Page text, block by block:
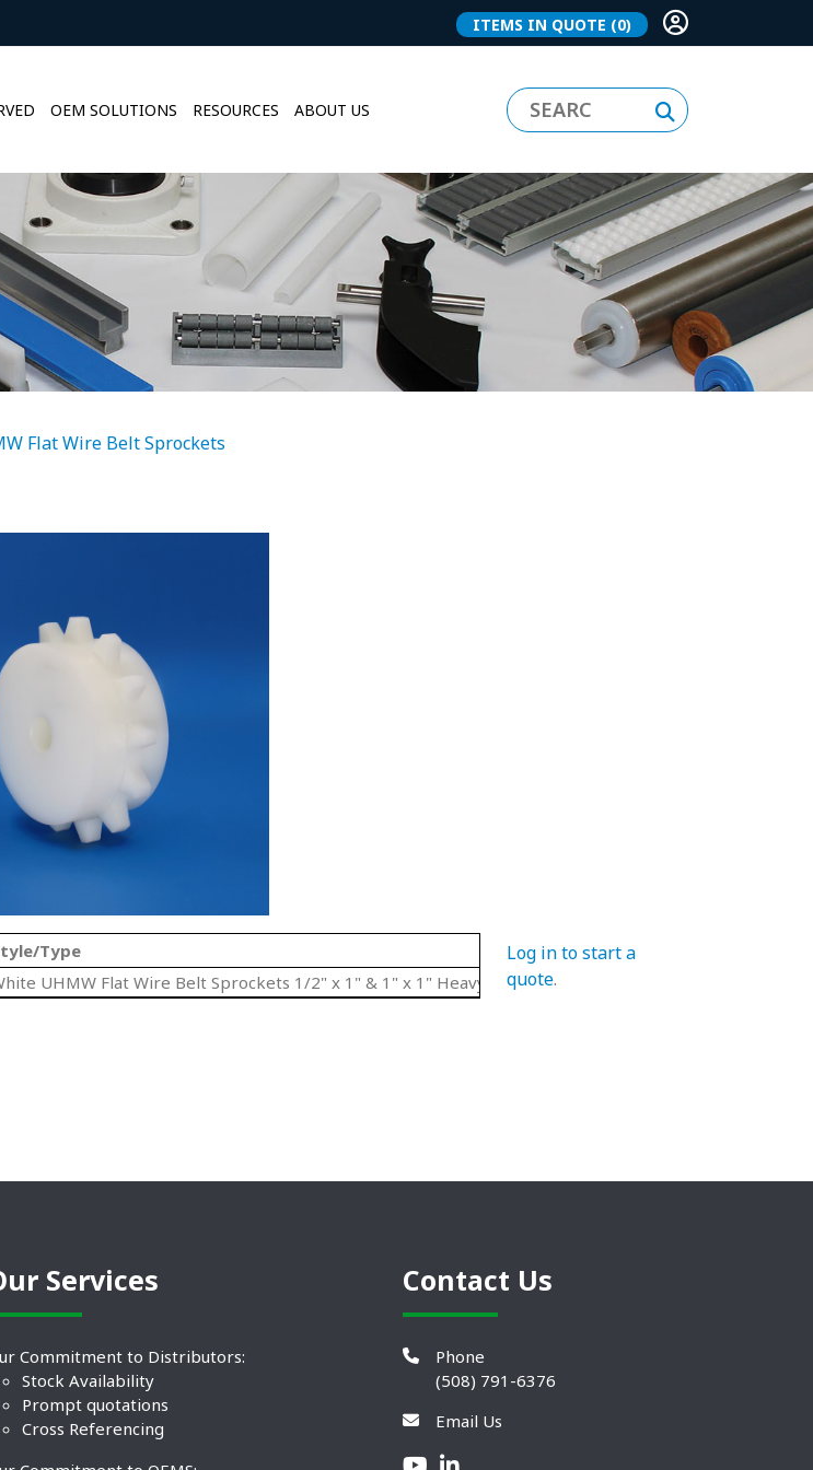
ITEMS IN QUOTE (0)
OEM SOLUTIONS RESOURCES ABOUT US
Flat Wire Belt Sprockets
Type Material
UHMW Flat Wire Belt Sprockets 1/2" x 1" & 1" x 1" Heavy Duty Belt
Log in to start a
quote.
Services
Commitment to Distributors:
Stock Availability
Prompt quotations
Cross Referencing
Contact Us
Phone
(508) 791-6376
Email Us